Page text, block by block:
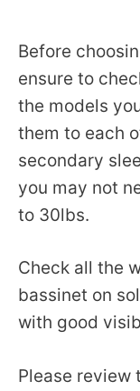
Before
ensure to
the models
them to each
secondary
you may not
to 30lbs.
Check all the
bassinet on
with good
Please review